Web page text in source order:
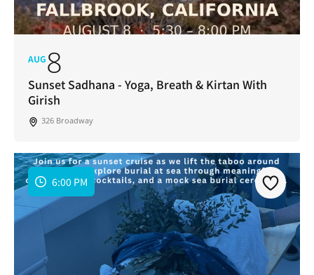
AUG8
Sunset Sadhana - Yoga, Breath & Kirtan With
Girish
326 Broadway
6:00 PM